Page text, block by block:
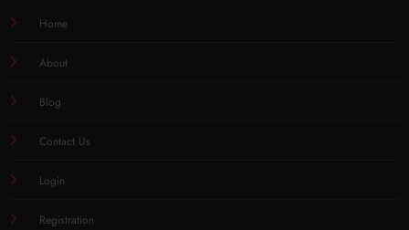
Home
About
Blog
Contact Us
Login
Registration